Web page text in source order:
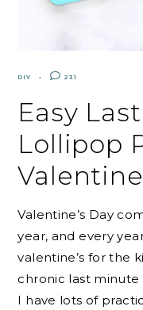
DIY 231
Easy
Lollipop
Valentine’s Day
year, and every
valentine’s for the
chronic last
I have lots of